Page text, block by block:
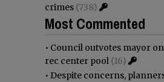
crimes (738)
Most Commented
• Council outvotes mayor
rec center pool (16)
• Despite concerns,